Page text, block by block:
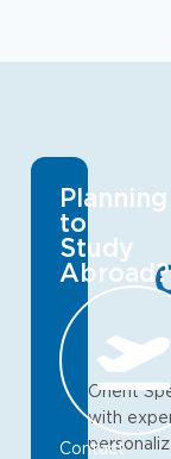
Orient
with
Planning
to
Study
Abroad?
Contact